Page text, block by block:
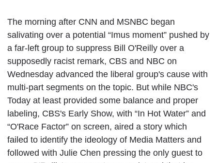
The morning after CNN and MSNBC began
salivating over a potential “Imus moment” pushed by
a far-left group to suppress Bill O'Reilly over a
supposedly racist remark, CBS and NBC on
Wednesday advanced the liberal group's cause with
multi-part segments on the topic. But while NBC's
Today at least provided some balance and proper
labeling, CBS's Early Show, with “In Hot Water” and
“O'Race Factor” on screen, aired a story which
failed to identify the ideology of Media Matters and
followed with Julie Chen pressing the only guest to